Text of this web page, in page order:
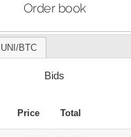
Order book
UNI/BTC
Bids
Price Total